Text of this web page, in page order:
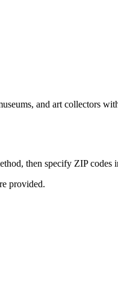
and art collectors
then specify ZIP codes
provided.